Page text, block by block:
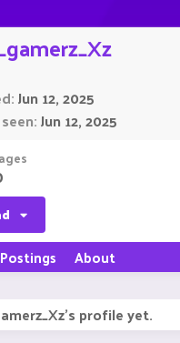
Jun 12, 2025
Jun 12, 2025
Postings About
profile yet.